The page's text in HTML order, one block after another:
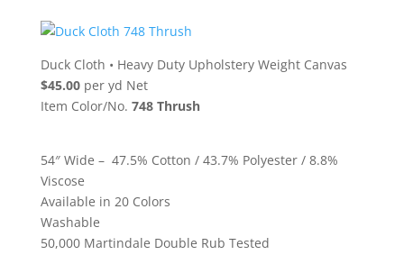
Duck Cloth • Heavy Duty Upholstery Weight Canvas
$45.00per yd Net
Item Color/No. 748 Thrush
54″ Wide – 47.5% Cotton / 43.7% Polyester / 8.8%
Viscose
Available in 20 Colors
Washable
50,000 Martindale Double Rub Tested